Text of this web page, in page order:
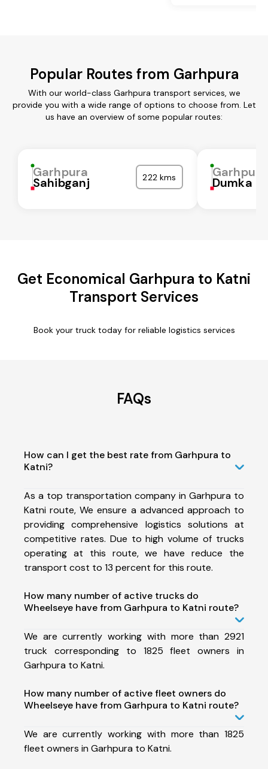
Popular Routes from Garhpura
With our world-class Garhpura transport services, we
provide you with a wide range of options to choose from. Let
us have an overview of some popular routes:
Garhpura
Sahibganj 222 kms Garhpura
Dumka
Get Economical Garhpura to Katni
Transport Services
Book your truck today for reliable logistics services
FAQs
How can I get the best rate from Garhpura to
Katni?
As a top transportation company in Garhpura to
Katni route, We ensure a advanced approach to
providing comprehensive logistics solutions at
competitive rates. Due to high volume of trucks
operating at this route, we have reduce the
transport cost to 13 percent for this route.
How many number of active trucks do
Wheelseye have from Garhpura to Katni route?
We are currently working with more than 2921
truck corresponding to 1825 fleet owners in
Garhpura to Katni.
How many number of active fleet owners do
Wheelseye have from Garhpura to Katni route?
We are currently working with more than 1825
fleet owners in Garhpura to Katni.